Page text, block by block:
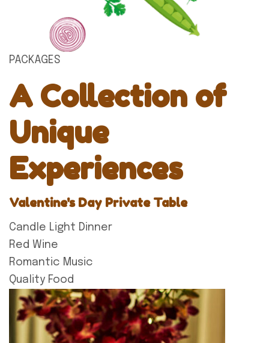
PACKAGES
A Collection of
Unique
Experiences
Valentine's Day Private Table
Candle Light Dinner
Red Wine
Romantic Music
Quality Food